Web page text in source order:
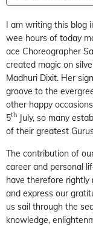
I am writing this blog
wee hours of today
ace Choreographer
created magic on
Madhuri Dixit. Her
groove to the
other happy
5th July, so many
of their greatest
The contribution of
career and personal
have therefore rightly
and express our
us sail through the
knowledge,